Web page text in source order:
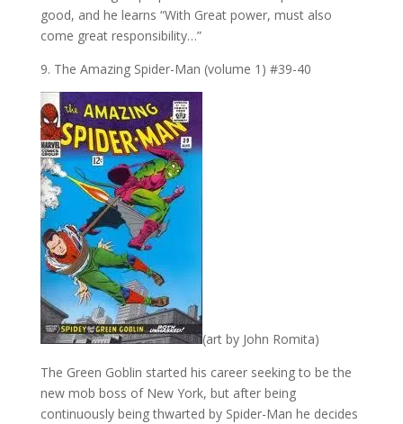
good, and he learns “With Great power, must also
come great responsibility…”
9. The Amazing Spider-Man (volume 1) #39-40
(art by John Romita)
The Green Goblin started his career seeking to be the
new mob boss of New York, but after being
continuously being thwarted by Spider-Man he decides